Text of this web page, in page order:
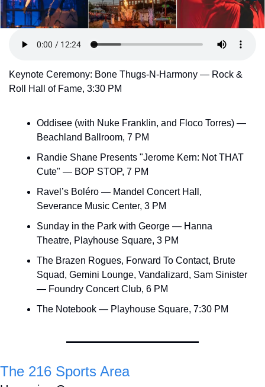
Keynote Ceremony: Bone Thugs-N-Harmony — Rock &
Roll Hall of Fame, 3:30 PM
Oddisee (with Nuke Franklin, and Floco Torres) —
Beachland Ballroom, 7 PM
Randie Shane Presents "Jerome Kern: Not THAT
Cute" — BOP STOP, 7 PM
Ravel’s Boléro — Mandel Concert Hall,
Severance Music Center, 3 PM
Sunday in the Park with George — Hanna
Theatre, Playhouse Square, 3 PM
The Brazen Rogues, Forward To Contact, Brute
Squad, Gemini Lounge, Vandalizard, Sam Sinister
— Foundry Concert Club, 6 PM
The Notebook — Playhouse Square, 7:30 PM
The 216 Sports Area